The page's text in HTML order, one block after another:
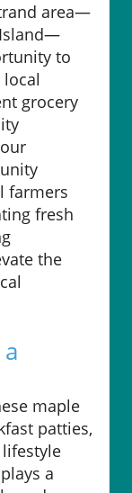
area—
to
grocery
farmers
fresh
the
maple
patties,
a